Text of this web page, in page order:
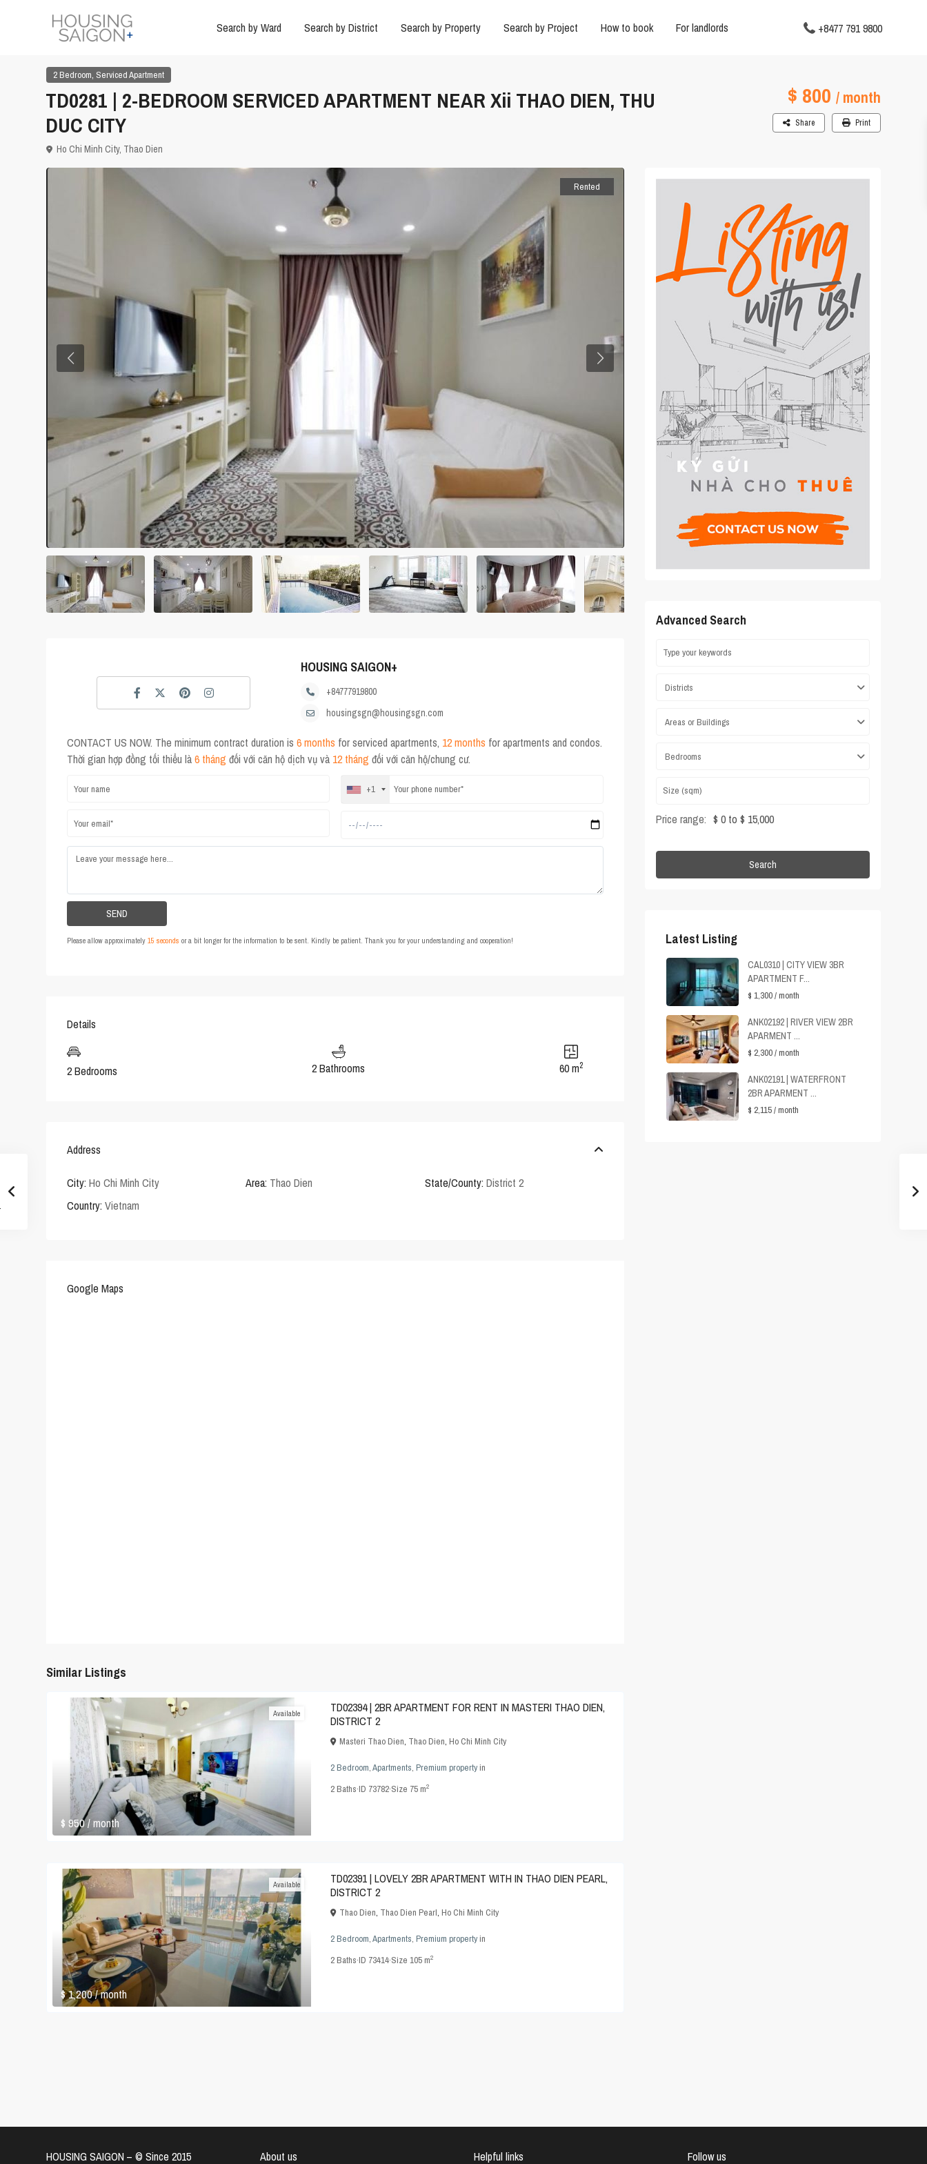
Search by Ward Search by District Search by Property Search by Project How to book For landlords +8477 791 9800
2 Bedroom, Serviced Apartment
TD0281 | 2-BEDROOM SERVICED APARTMENT NEAR Xii THAO DIEN, THU
DUC CITY
$ 800 / month
Ho Chi Minh City, Thao Dien
Share Print
Rented
HOUSING SAIGON+
+84777919800
housingsgn@housingsgn.com
CONTACT US NOW. The minimum contract duration is 6 months for serviced apartments, 12 months for apartments and condos.
Thời gian hợp đồng tối thiểu là6 tháng đối với căn hộ dịch vụ và 12 tháng đối với căn hộ/chung cư.
+1
Please allow approximately 15 seconds or a bit longer for the information to be sent. Kindly be patient. Thank you for your understanding and cooperation!
Details
2 Bedrooms 2 Bathrooms 60 m2
Address
City: Ho Chi Minh City Area: Thao Dien State/County: District 2
Country: Vietnam
Google Maps
Similar Listings
$ 950/ month
Available
TD02394 | 2BR APARTMENT FOR RENT IN MASTERI THAO DIEN,
DISTRICT 2
Masteri Thao Dien, Thao Dien, Ho Chi Minh City
2 Bedroom,Apartments, Premium propertyin
2Baths·ID 73782·Size 75 m2
$ 1,200/ month
Available
TD02391 | LOVELY 2BR APARTMENT WITH IN THAO DIEN PEARL,
DISTRICT 2
Thao Dien, Thao Dien Pearl, Ho Chi Minh City
2 Bedroom,Apartments, Premium propertyin
2Baths·ID 73414·Size 105 m2
Advanced Search
Districts
Areas or Buildings
Bedrooms
Price range: $ 0 to $ 15,000
Search
Latest Listing
CAL0310 | CITY VIEW 3BR
APARTMENT F...
$ 1,300/ month
ANK02192 | RIVER VIEW 2BR
APARMENT ...
$ 2,300/ month
ANK02191 | WATERFRONT
2BR APARMENT ...
$ 2,115/ month
HOUSING SAIGON – ©️ Since 2015 About us Helpful links Follow us